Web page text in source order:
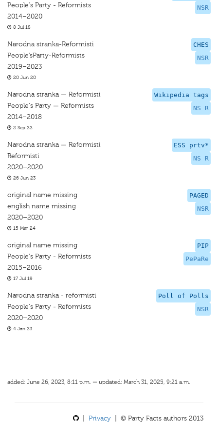
NSR
People's Party - Reformists
2014–2020
8 Jul 18
CHES
NSR
Narodna stranka-Reformisti
People’sParty-Reformists
2019–2023
20 Jun 20
Wikipedia tags
NS R
Narodna stranka — Reformisti
People's Party — Reformists
2014–2018
2 Sep 22
ESS prtv*
NS R
Narodna stranka — Reformisti
Reformisti
2020–2020
26 Jun 23
PAGED
NSR
original name missing
english name missing
2020–2020
15 Mar 24
PIP
PePaRe
original name missing
People's Party - Reformists
2015–2016
17 Jul 19
Poll of Polls
NSR
Narodna stranka - reformisti
People's Party - Reformists
2020–2020
4 Jan 23
added: June 26, 2023, 8:11 p.m. — updated: March 31, 2025, 9:21 a.m.
Privacy | © Party Facts authors 2013